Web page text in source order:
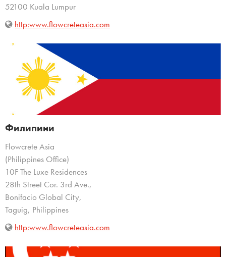
52100 Kuala Lumpur
http:www.flowcreteasia.com
Филипини
Flowcrete Asia
(Philippines Office)
10F The Luxe Residences
28th Street Cor. 3rd Ave.,
Bonifacio Global City,
Taguig, Philippines
http:www.flowcreteasia.com